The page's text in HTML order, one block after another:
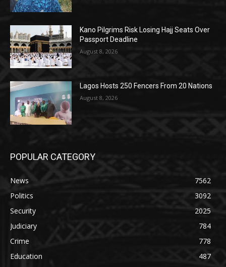
Kano Pilgrims Risk Losing Hajj Seats Over
Passport Deadline
August 8, 2026
Lagos Hosts 250 Fencers From 20 Nations
August 8, 2026
POPULAR CATEGORY
News
7562
Politics
3092
Security
2025
Judiciary
784
Crime
778
Education
487